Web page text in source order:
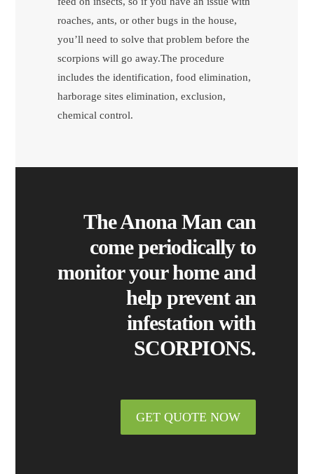
roaches, ants, or other bugs in the house,
you’ll need to solve that problem before the
scorpions will go away.The procedure
includes the identification, food elimination,
harborage sites elimination, exclusion,
chemical control.
The Anona Man can
come periodically to
monitor your home and
help prevent an
infestation with
SCORPIONS.
GET QUOTE NOW